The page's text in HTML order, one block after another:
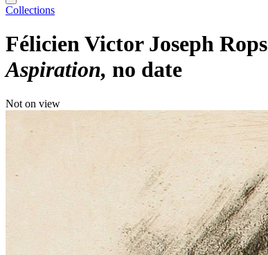
Collections
Félicien Victor Joseph Rops
Aspiration no date
Not on view